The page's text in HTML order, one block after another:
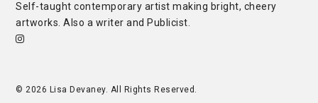
Self-taught contemporary artist making bright, cheery
artworks. Also a writer and Publicist
© 2026 Lisa Devaney. All Rights Reserved.